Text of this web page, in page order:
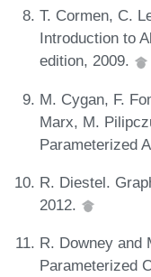
T. Cormen, C.
Introduction to
edition, 2009.
M. Cygan, F.
Marx, M.
Parameterized
R. Diestel.
2012.
R. Downey and
Parameterized